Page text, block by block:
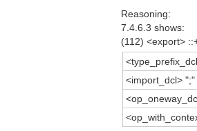
Reasoning:
7.4.6.3 shows:
(112) <export>
<import_dcl> ";"